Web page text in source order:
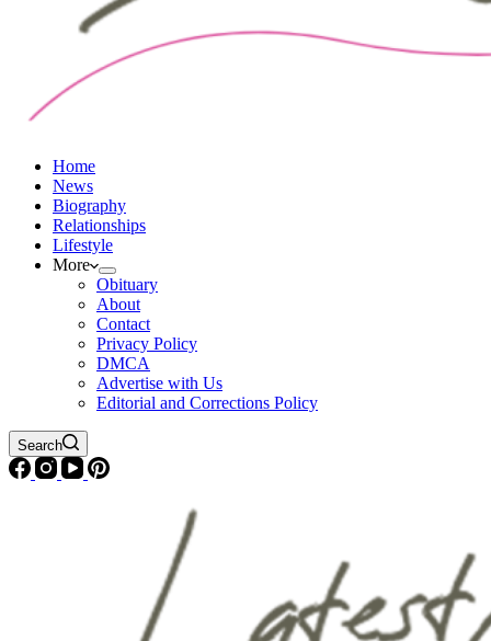
Home
News
Biography
Relationships
Lifestyle
More
Obituary
About
Contact
Privacy Policy
DMCA
Advertise with Us
Editorial and Corrections Policy
Search